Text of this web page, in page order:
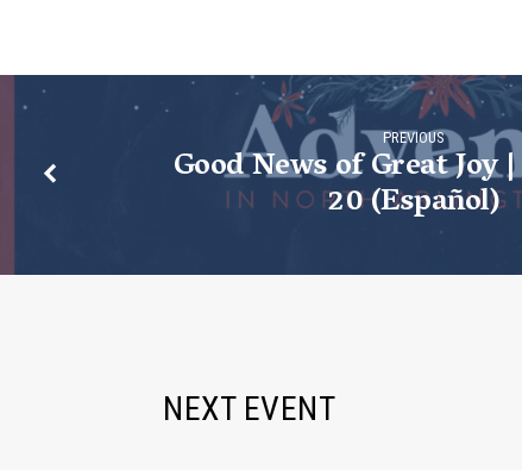
PREVIOUS
Good News of Great Joy
20 (Español)
NEXT EVENT